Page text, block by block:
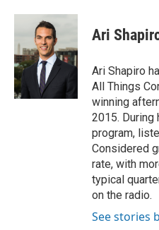
c
b
o
o
k
i
t
t
e
r
n
d
I
n
Ari
Ari Shapiro
All Things
winning
2015.
program,
Considered
rate, with
typical
on the radio.
See stories